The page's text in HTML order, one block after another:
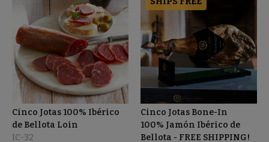
Cinco Jotas 100% Ibérico
de Bellota Loin
IC-32
Cinco Jotas Bone-In
100% Jamón Ibérico de
Bellota - FREE SHIPPING!